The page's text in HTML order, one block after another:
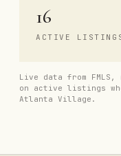
16
ACTIVE
Live data from
on active listings
Atlanta Village.